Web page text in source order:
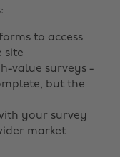
to access
site
value surveys -
but the
your survey
market